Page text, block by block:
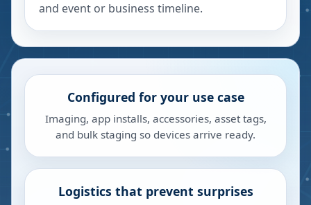
and event or business timeline.
Configured for your use case
Imaging, app installs, accessories, asset tags,
and bulk staging so devices arrive ready.
Logistics that prevent surprises